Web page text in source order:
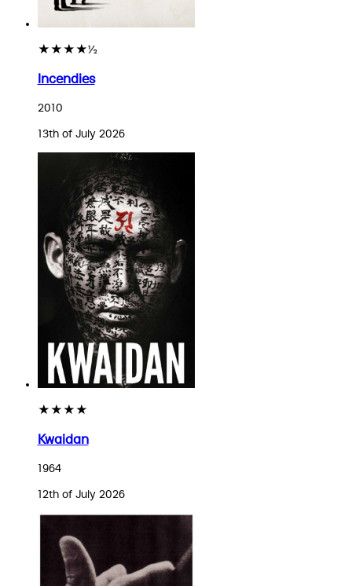
★★★★½
Incendies
2010
13th of July 2026
★★★★
Kwaidan
1964
12th of July 2026